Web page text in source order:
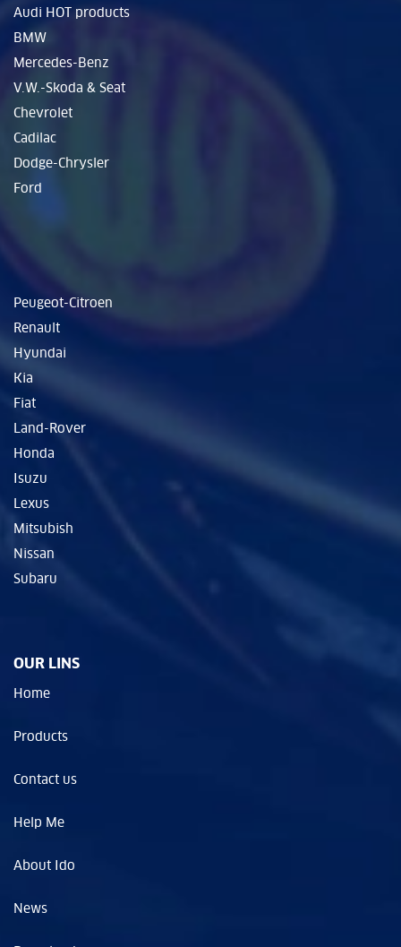
Audi HOT products
BMW
Mercedes-Benz
V.W.-Skoda & Seat
Chevrolet
Cadilac
Dodge-Chrysler
Ford
Peugeot-Citroen
Renault
Hyundai
Kia
Fiat
Land-Rover
Honda
Isuzu
Lexus
Mitsubish
Nissan
Subaru
OUR LINS
Home
Products
Contact us
Help Me
About Ido
News